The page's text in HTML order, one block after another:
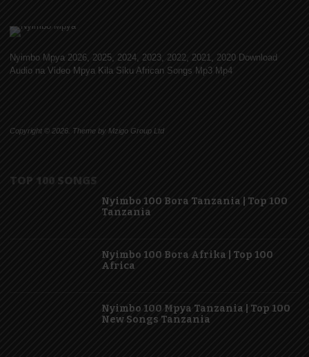
Nyimbo Mpya 2026, 2025, 2024, 2023, 2022, 2021, 2020 Download
Audio na Video Mpya Kila Siku African Songs Mp3 Mp4
Copyright © 2026. Theme by Mzigo Group Ltd
TOP 100 SONGS
Nyimbo 100 Bora Tanzania | Top 100
Tanzania
Nyimbo 100 Bora Afrika | Top 100
Africa
Nyimbo 100 Mpya Tanzania | Top 100
New Songs Tanzania